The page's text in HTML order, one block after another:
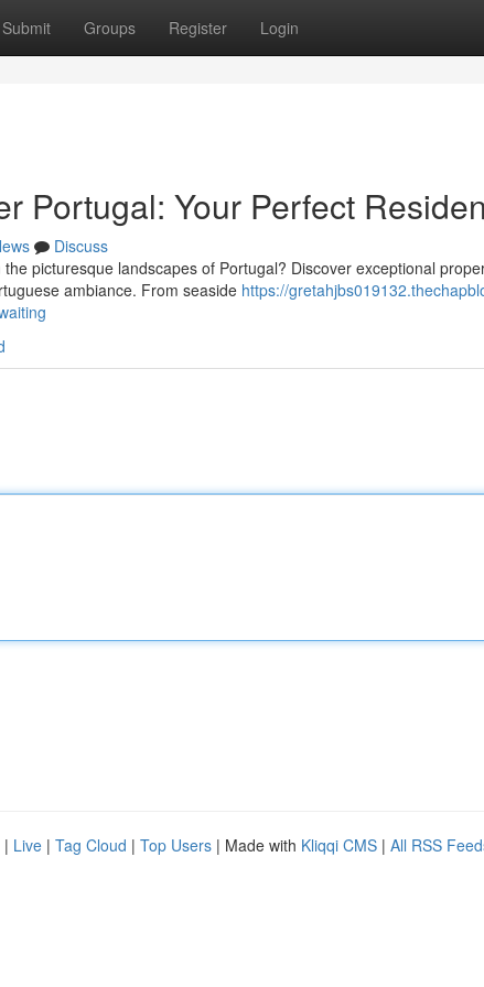
Submit Groups Register Login
Portugal: Your Perfect
Discuss
picturesque landscapes of Portugal? Discover exceptional
ambiance. From seaside https://
| Live | Tag Cloud | Top Users | Made with Kliqqi CMS | All RSS